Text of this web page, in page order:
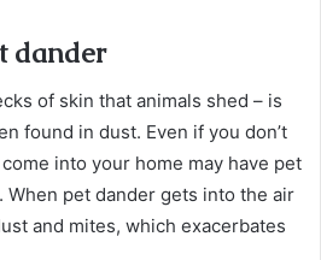
dander
of skin that animals shed – is
found in dust. Even if you don’t
into your home may have pet
pet dander gets into the air
and mites, which exacerbates